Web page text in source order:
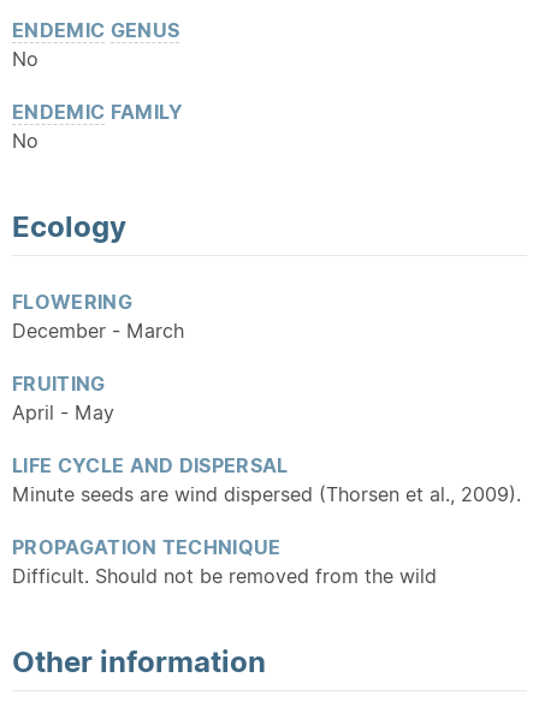
ENDEMIC GENUS
No
ENDEMIC FAMILY
No
Ecology
FLOWERING
December - March
FRUITING
April - May
LIFE CYCLE AND DISPERSAL
Minute seeds are wind dispersed (Thorsen et al., 2009).
PROPAGATION TECHNIQUE
Difficult. Should not be removed from the wild
Other information